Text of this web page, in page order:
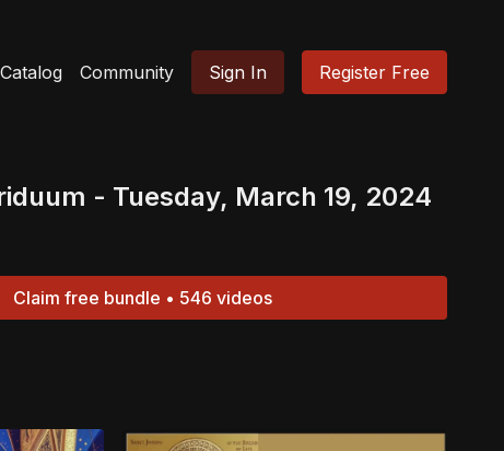
Catalog Community Sign In Register Free
- Tuesday, March 19, 2024
Claim free bundle • 546 videos